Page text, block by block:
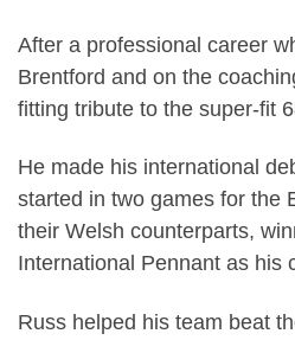
After a professional career
Brentford and on the
fitting tribute to the super-fit
He made his international
started in two games for the
their Welsh counterparts,
International Pennant as his
Russ helped his team beat